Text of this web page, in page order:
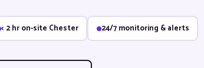
< 2 hr on-site Chester 24/7 monitoring & alerts